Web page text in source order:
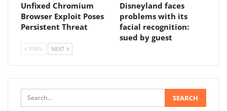
Unfixed Chromium
Browser Exploit Poses
Persistent Threat
Disneyland faces
problems with its
facial recognition:
sued by guest
PREV NEXT